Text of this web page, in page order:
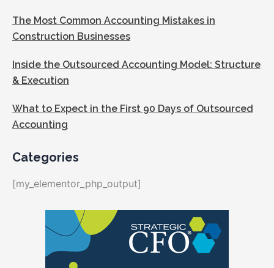
The Most Common Accounting Mistakes in
Construction Businesses
Inside the Outsourced Accounting Model: Structure
& Execution
What to Expect in the First 90 Days of Outsourced
Accounting
Categories
[my_elementor_php_output]